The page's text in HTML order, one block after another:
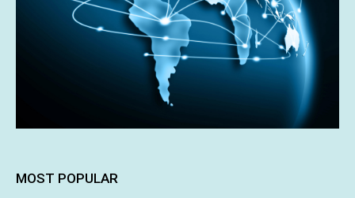
MOST POPULAR